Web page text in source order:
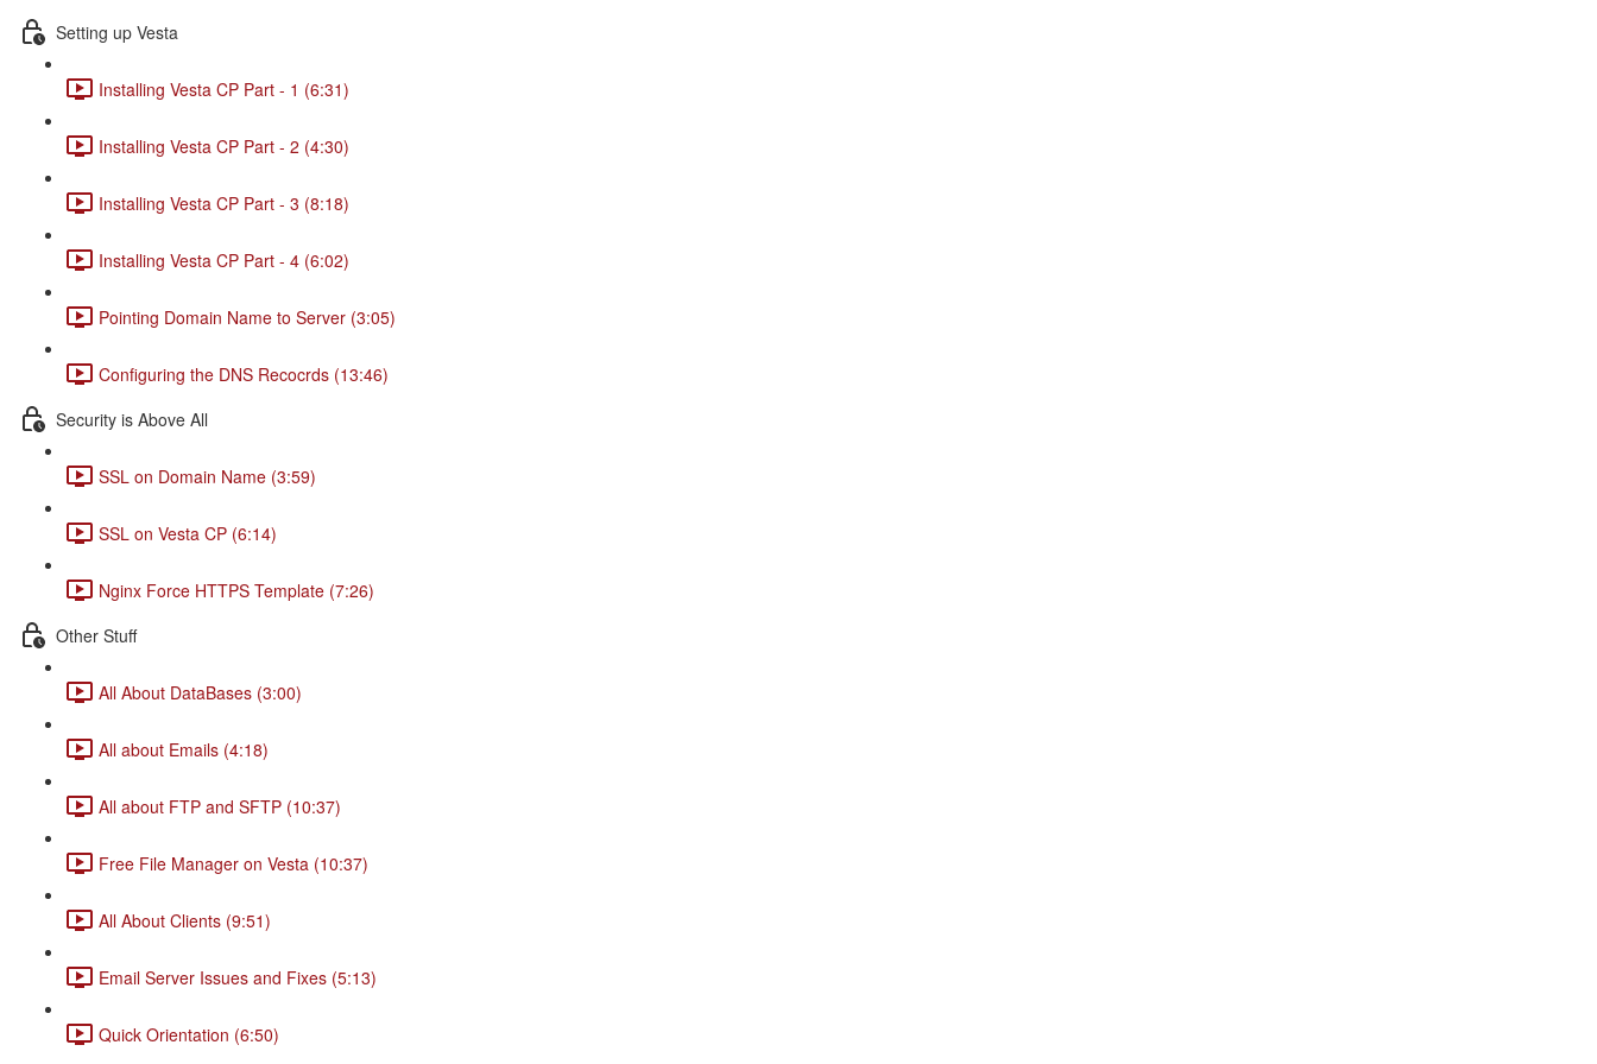
Setting up Vesta
Installing Vesta CP Part - 1 (6:31)
Installing Vesta CP Part - 2 (4:30)
Installing Vesta CP Part - 3 (8:18)
Installing Vesta CP Part - 4 (6:02)
Pointing Domain Name to Server (3:05)
Configuring the DNS Recocrds (13:46)
Security is Above All
SSL on Domain Name (3:59)
SSL on Vesta CP (6:14)
Nginx Force HTTPS Template (7:26)
Other Stuff
All About DataBases (3:00)
All about Emails (4:18)
All about FTP and SFTP (10:37)
Free File Manager on Vesta (10:37)
All About Clients (9:51)
Email Server Issues and Fixes (5:13)
Quick Orientation (6:50)